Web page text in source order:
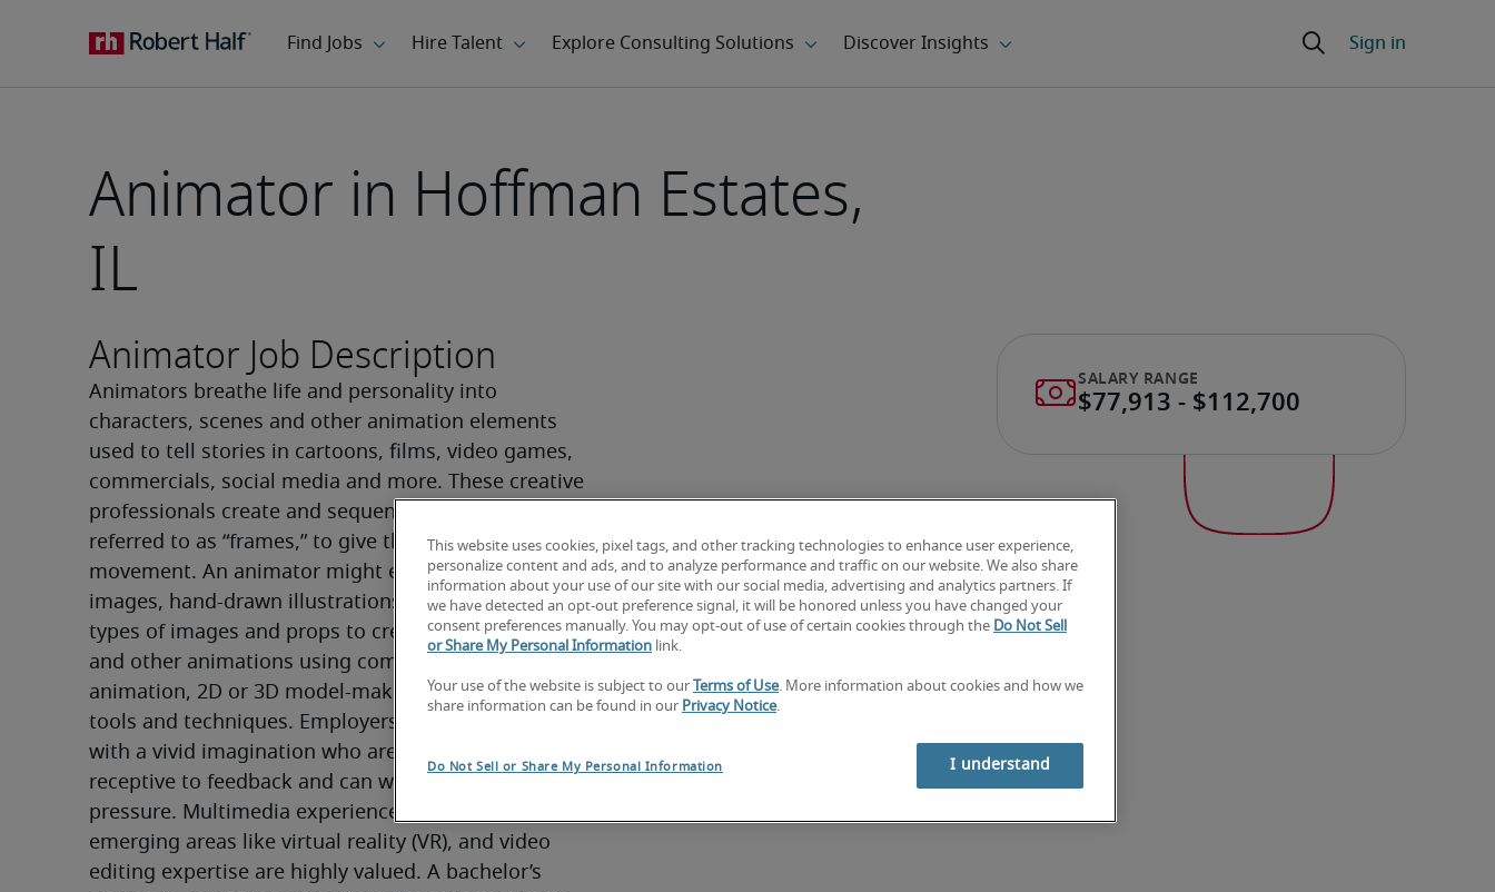
Animator in Hoffman Estates,
IL
Animator Job Description
Animators breathe life and personality into
characters, scenes and other animation elements
used to tell stories in cartoons, films, video games,
commercials, social media and more. These creative
professionals create and sequence multiple images,
referred to as “frames,” to give the illusion of
movement. An animator might employ digital
images, hand-drawn illustrations, models or other
types of images and props to create special effects
and other animations using computer-generated
animation, 2D or 3D model-making, or stop-frame
tools and techniques. Employers seek animators
with a vivid imagination who are collaborative and
receptive to feedback and can work diligently under
pressure. Multimedia experience, including in
emerging areas like virtual reality (VR), and video
editing expertise are highly valued. A bachelor’s
This website uses cookies, pixel tags, and other tracking technologies to enhance user experience,
personalize content and ads, and to analyze performance and traffic on our website. We also share
information about your use of our site with our social media, advertising and analytics partners. If
we have detected an opt-out preference signal, it will be honored unless you have changed your
consent preferences manually. You may opt-out of use of certain cookies through the Do Not Sell
or Share My Personal Information link.
Your use of the website is subject to our Terms of Use. More information about cookies and how we
share information can be found in our Privacy Notice.
Do Not Sell or Share My Personal Information I understand